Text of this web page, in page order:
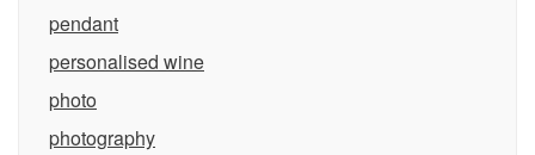
pendant
personalised wine
photo
photography